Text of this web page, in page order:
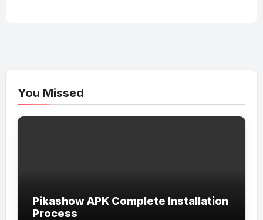
You Missed
Pikashow APK Complete Installation
Process